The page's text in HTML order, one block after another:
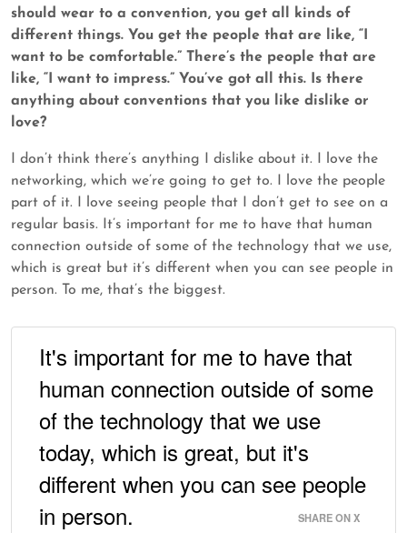
should wear to a convention, you get all kinds of
different things. You get the people that are like, “I
want to be comfortable.” There’s the people that are
like, “I want to impress.” You’ve got all this. Is there
anything about conventions that you like dislike or
love?
I don’t think there’s anything I dislike about it. I love the
networking, which we’re going to get to. I love the people
part of it. I love seeing people that I don’t get to see on a
regular basis. It’s important for me to have that human
connection outside of some of the technology that we use,
which is great but it’s different when you can see people in
person. To me, that’s the biggest.
It's important for me to have that
human connection outside of some
of the technology that we use
today, which is great, but it's
different when you can see people
in person.
SHARE ON X